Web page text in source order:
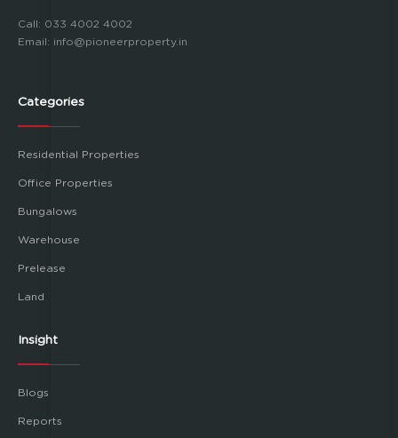
Call: 033 4002 4002
Email: info@pioneerproperty.in
Categories
Residential Properties
Office Properties
Bungalows
Warehouse
Prelease
Land
Insight
Blogs
Reports